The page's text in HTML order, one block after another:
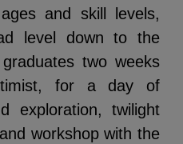
and skill levels,
level down to the
two weeks
for a day of
exploration, twilight
workshop with the